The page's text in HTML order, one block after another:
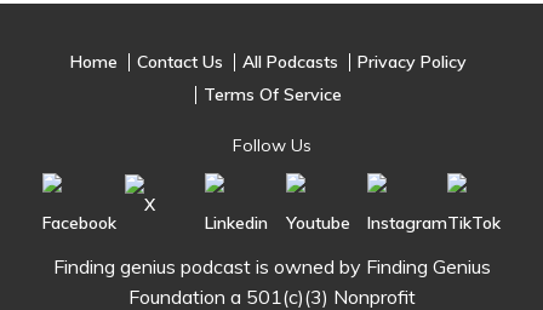
Home Contact Us All Podcasts
Privacy Policy
Terms Of Service
Follow Us
Finding genius podcast is owned by Finding Genius
Foundation a 501(c)(3) Nonprofit